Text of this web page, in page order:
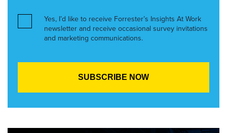
Yes, I’d like to receive Forrester’s Insights At Work
newsletter and receive occasional survey invitations
and marketing communications.